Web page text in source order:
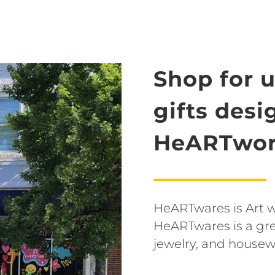
Shop for
gifts
HeARTwares is Art
HeARTwares is a
jewelry, and